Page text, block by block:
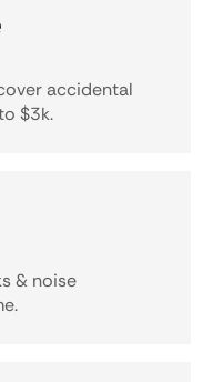
accidental
$3k.
& noise